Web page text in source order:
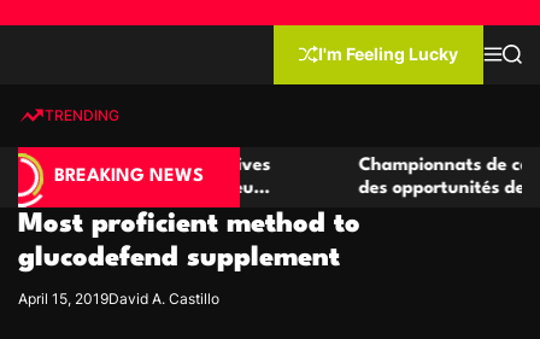
o
e
d
g
e
P
r
o
I'm Feeling Lucky
MS
TRENDING
BREAKING NEWS
casino compétitives
de jeu
Championnats de casino
des opportunités de jeu virtuel
Most proficient method to
glucodefend supplement
April 15, 2019David A. Castillo